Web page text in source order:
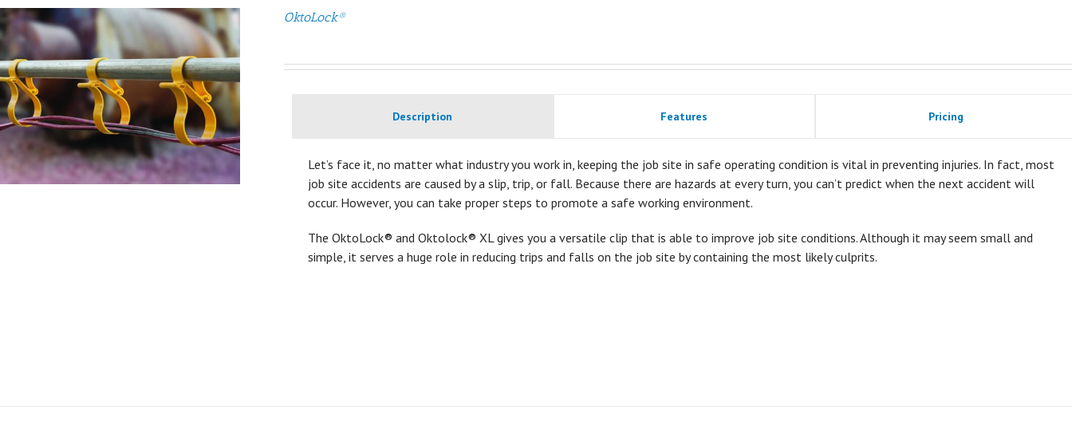
OktoLock®
Description Features Pricing
Let’s face it, no matter what industry you work in, keeping the job site in safe operating condition is vital in preventing injuries. In fact, most
job site accidents are caused by a slip, trip, or fall. Because there are hazards at every turn, you can’t predict when the next accident will
occur. However, you can take proper steps to promote a safe working environment.
The OktoLock® and Oktolock® XL gives you a versatile clip that is able to improve job site conditions. Although it may seem small and
simple, it serves a huge role in reducing trips and falls on the job site by containing the most likely culprits.